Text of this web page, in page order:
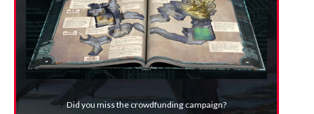
Did you miss the crowdfunding campaign?